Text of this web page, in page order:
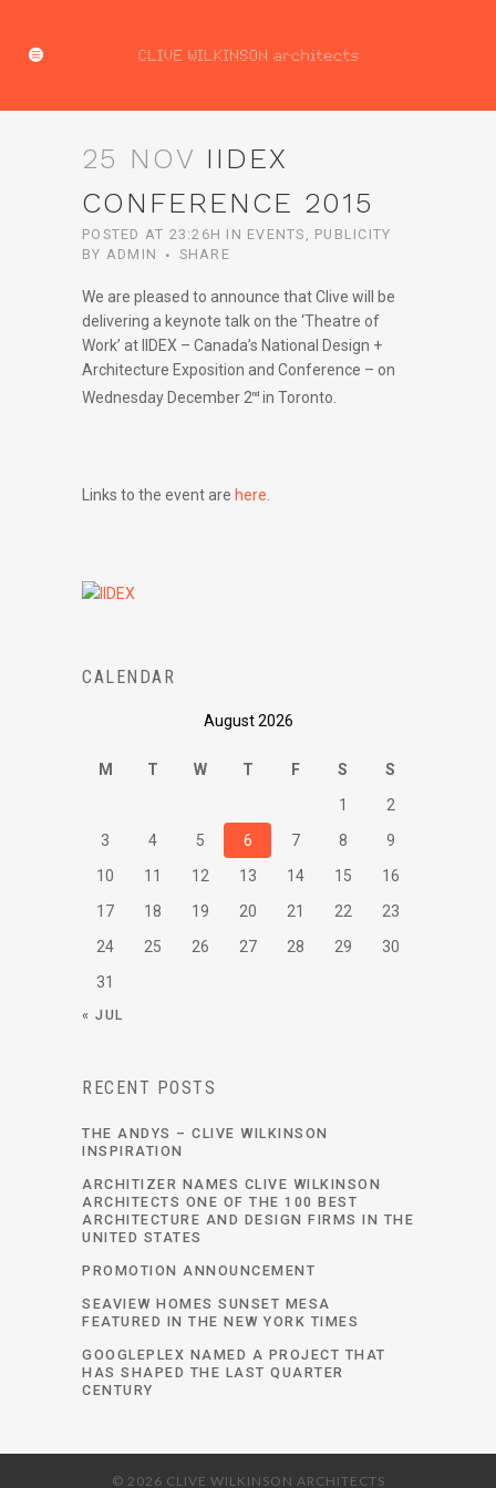
25 NOV IIDEX
CONFERENCE 2015
POSTED AT 23:26H IN EVENTS , PUBLICITY
BY ADMIN SHARE
We are pleased to announce that Clive will be
delivering a keynote talk on the ‘Theatre of
Work’ at IIDEX – Canada’s National Design +
Architecture Exposition and Conference – on
Wednesday December 2nd in Toronto.
Links to the event are here
CALENDAR
August 2026
M T W T F S
S
1
2
3
4 5 6 7 8
9
10
11 12 13 14 15
16
17
18 19 20 21 22
23
24
25 26 27 28 29
30
31
« JUL
RECENT POSTS
THE ANDYS – CLIVE WILKINSON
INSPIRATION
ARCHITIZER NAMES CLIVE WILKINSON
ARCHITECTS ONE OF THE 100 BEST
ARCHITECTURE AND DESIGN FIRMS IN THE
UNITED STATES
PROMOTION ANNOUNCEMENT
SEAVIEW HOMES SUNSET MESA
FEATURED IN THE NEW YORK TIMES
GOOGLEPLEX NAMED A PROJECT THAT
HAS SHAPED THE LAST QUARTER
CENTURY
© 2026 CLIVE WILKINSON ARCHITECTS